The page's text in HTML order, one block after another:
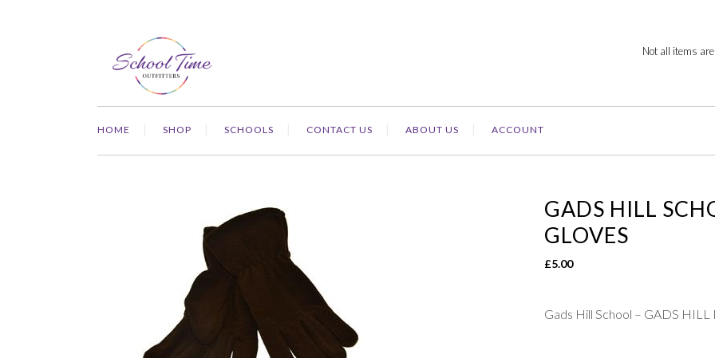
Not all items
HOME SHOP SCHOOLS CONTACT US ABOUT US ACCOUNT
GADS HILL
GLOVES
£5.00
Gads Hill School – GADS HILL